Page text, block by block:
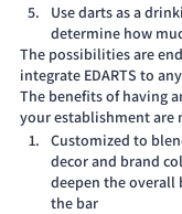
Use darts as a
determine how
The possibilities are
integrate EDARTS to
The benefits of having
your establishment are
Customized to
decor and brand
deepen the overall
the bar